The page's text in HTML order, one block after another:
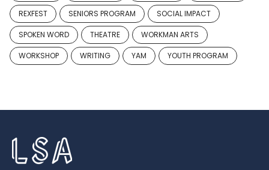
REXFEST SENIORS PROGRAM SOCIAL IMPACT
SPOKEN WORD THEATRE WORKMAN ARTS
WORKSHOP WRITING YAM YOUTH PROGRAM